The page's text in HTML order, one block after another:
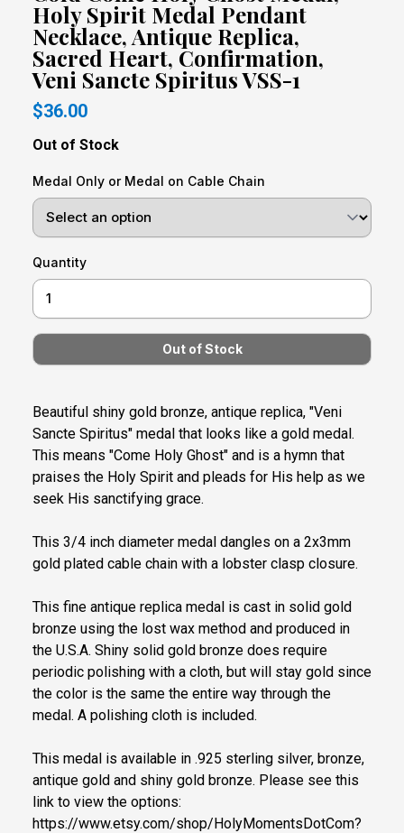
Holy Spirit Medal Pendant
Necklace, Antique Replica,
Sacred Heart, Confirmation,
Veni Sancte Spiritus VSS-1
$36.00
Out of Stock
Medal Only or Medal on Cable Chain
Quantity
Beautiful shiny gold bronze, antique replica, "Veni
Sancte Spiritus" medal that looks like a gold medal.
This means "Come Holy Ghost" and is a hymn that
praises the Holy Spirit and pleads for His help as we
seek His sanctifying grace.
This 3/4 inch diameter medal dangles on a 2x3mm
gold plated cable chain with a lobster clasp closure.
This fine antique replica medal is cast in solid gold
bronze using the lost wax method and produced in
the U.S.A. Shiny solid gold bronze does require
periodic polishing with a cloth, but will stay gold since
the color is the same the entire way through the
medal. A polishing cloth is included.
This medal is available in .925 sterling silver, bronze,
antique gold and shiny gold bronze. Please see this
link to view the options:
https://www.etsy.com/shop/HolyMomentsDotCom?